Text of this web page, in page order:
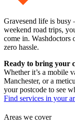
Gravesend life is busy
weekend road trips,
come in. Washdoctors
zero hassle.
Ready to bring your
Whether it’s a mobile
Manchester, or a
your postcode to see
Find services in your
Areas we cover